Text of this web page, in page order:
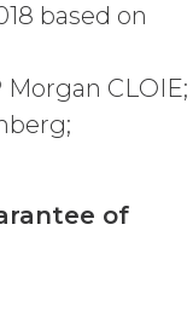
this
Licensee, if
of the
or
of
based on
CLOIE;
of